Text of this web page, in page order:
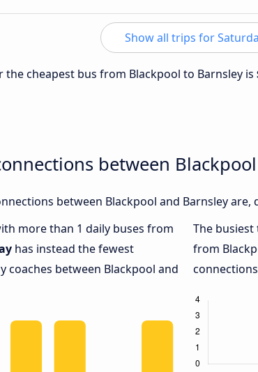
Show all trips for
the cheapest bus from Blackpool to Barnsley is
between
between Blackpool and Barnsley
more than 1 daily buses from
has instead the fewest
coaches between Blackpool and
The
from